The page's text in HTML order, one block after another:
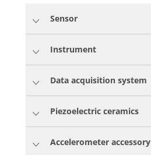
Sensor
Instrument
Data acquisition system
Piezoelectric ceramics
Accelerometer accessory